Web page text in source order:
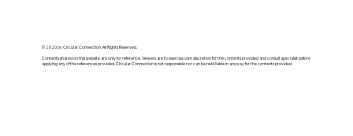
© 2020 by Circular Connection. All Rights Reserved.
Contents shared on this website are only for reference. Viewers are to exercise own discretion for the contents provided and consult specialist before
applying any of the references provided. Circular Connection is not responsible nor can be held liable in anyway for the contents provided.